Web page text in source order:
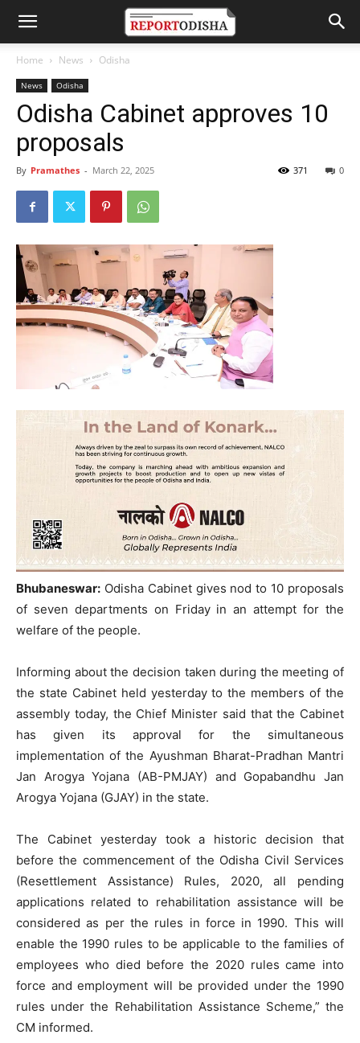
Home News Odisha
News Odisha
Odisha Cabinet approves 10
proposals
By Pramathes - March 22, 2025 0
371
Bhubaneswar: Odisha Cabinet gives nod to 10 proposals
of seven departments on Friday in an attempt for the
welfare of the people.
Informing about the decision taken during the meeting of
the state Cabinet held yesterday to the members of the
assembly today, the Chief Minister said that the Cabinet
has given its approval for the simultaneous
implementation of the Ayushman Bharat-Pradhan Mantri
Jan Arogya Yojana (AB-PMJAY) and Gopabandhu Jan
Arogya Yojana (GJAY) in the state.
The Cabinet yesterday took a historic decision that
before the commencement of the Odisha Civil Services
(Resettlement Assistance) Rules, 2020, all pending
applications related to rehabilitation assistance will be
considered as per the rules in force in 1990. This will
enable the 1990 rules to be applicable to the families of
employees who died before the 2020 rules came into
force and employment will be provided under the 1990
rules under the Rehabilitation Assistance Scheme,” the
CM informed.